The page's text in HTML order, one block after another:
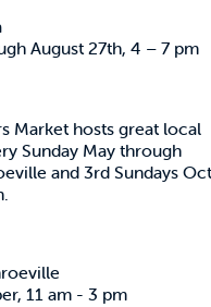
August 27th, 4 – 7 pm
Market hosts great local
Sunday May through
and 3rd Sundays Oct
11 am - 3 pm